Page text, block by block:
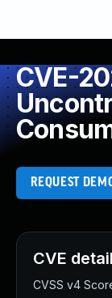
CVE-
REQUEST
CVE
CVSS v4